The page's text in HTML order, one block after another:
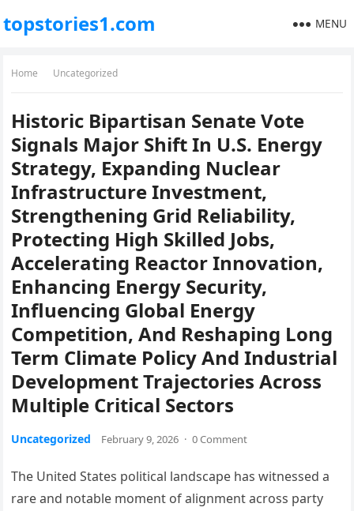
topstories1.com MENU
Home Uncategorized
Historic Bipartisan Senate Vote
Signals Major Shift In U.S. Energy
Strategy, Expanding Nuclear
Infrastructure Investment,
Strengthening Grid Reliability,
Protecting High Skilled Jobs,
Accelerating Reactor Innovation,
Enhancing Energy Security,
Influencing Global Energy
Competition, And Reshaping Long
Term Climate Policy And Industrial
Development Trajectories Across
Multiple Critical Sectors
Uncategorized February 9, 2026 · 0 Comment
The United States political landscape has witnessed a
rare and notable moment of alignment across party